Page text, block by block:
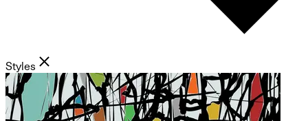
Styles